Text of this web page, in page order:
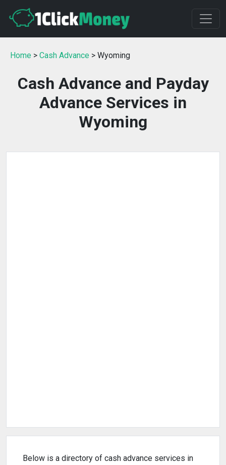
Home > Cash Advance > Wyoming
Cash Advance and Payday
Advance Services in
Wyoming
Below is a directory of cash advance services in